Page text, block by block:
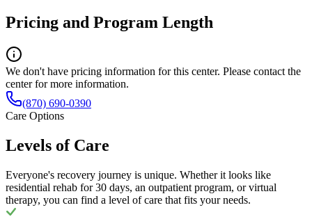
Pricing and Program Length
We don't have pricing information for this center. Please contact the
center for more information.
(870) 690-0390
Care Options
Levels of Care
Everyone's recovery journey is unique. Whether it looks like
residential rehab for 30 days, an outpatient program, or virtual
therapy, you can find a level of care that fits your needs.